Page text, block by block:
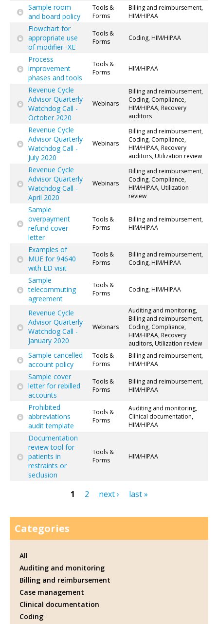
Sample room
and board policy
Tools &
Forms
Billing and reimbursement,
HIM/HIPAA
Flowchart for
appropriate use
of modifier -XE
Tools &
Forms
Coding, HIM/HIPAA
Process
improvement
phases and tools
Tools &
Forms
HIM/HIPAA
Revenue Cycle
Advisor Quarterly
Watchdog Call -
October 2020
Webinars
Billing and reimbursement,
Coding, Compliance,
HIM/HIPAA, Recovery
auditors
Revenue Cycle
Advisor Quarterly
Watchdog Call -
July 2020
Webinars
Billing and reimbursement,
Coding, Compliance,
HIM/HIPAA, Recovery
auditors, Utilization review
Revenue Cycle
Advisor Quarterly
Watchdog Call -
April 2020
Webinars
Billing and reimbursement,
Coding, Compliance,
HIM/HIPAA, Utilization
review
Sample
overpayment
refund cover
letter
Tools &
Forms
Billing and reimbursement,
HIM/HIPAA
Examples of
MUE for 94640
with ED visit
Tools &
Forms
Billing and reimbursement,
Coding, HIM/HIPAA
Sample
telecommuting
agreement
Tools &
Forms
Coding, HIM/HIPAA
Revenue Cycle
Advisor Quarterly
Watchdog Call -
January 2020
Webinars
Auditing and monitoring,
Billing and reimbursement,
Coding, Compliance,
HIM/HIPAA, Recovery
auditors, Utilization review
Sample cancelled
account policy
Tools &
Forms
Billing and reimbursement,
HIM/HIPAA
Sample cover
letter for rebilled
accounts
Tools &
Forms
Billing and reimbursement,
HIM/HIPAA
Prohibited
abbreviations
audit template
Tools &
Forms
Auditing and monitoring,
Clinical documentation,
HIM/HIPAA
Documentation
review tool for
patients in
restraints or
seclusion
Tools &
Forms
HIM/HIPAA
1 2 next › last »
Categories
All
Auditing and monitoring
Billing and reimbursement
Case management
Clinical documentation
Coding